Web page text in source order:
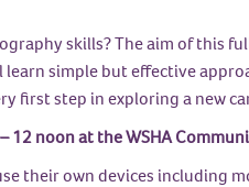
skills? The aim of this
simple but effective
first step in exploring a new
noon at the WSHA
their own devices including